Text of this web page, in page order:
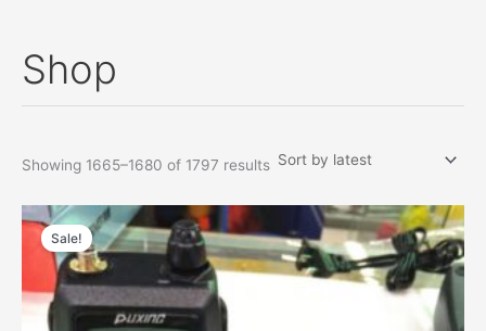
Shop
Showing 1665–1680 of 1797 resultsSorted
Sale!